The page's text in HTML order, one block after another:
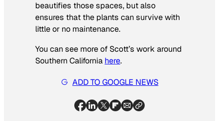
beautifies those spaces, but also
ensures that the plants can survive with
little or no maintenance.
You can see more of Scott’s work around
Southern California here.
ADD TO GOOGLE NEWS